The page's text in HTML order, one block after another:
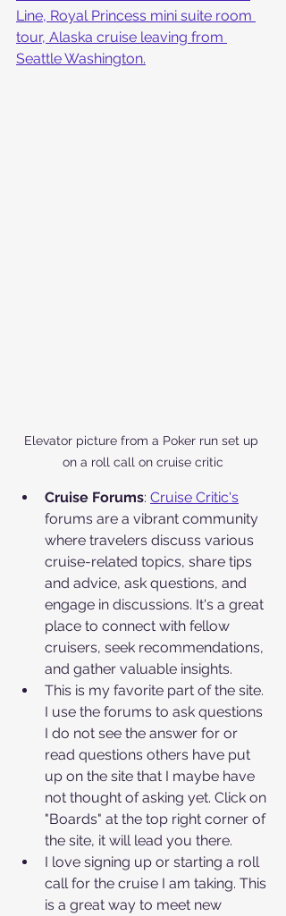
Line, Royal Princess mini suite room
tour, Alaska cruise leaving from
Seattle Washington.
Elevator picture from a Poker run set up
on a roll call on cruise critic
Cruise Forums: Cruise Critic's
forums are a vibrant community
where travelers discuss various
cruise-related topics, share tips
and advice, ask questions, and
engage in discussions. It's a great
place to connect with fellow
cruisers, seek recommendations,
and gather valuable insights.
This is my favorite part of the site.
I use the forums to ask questions
I do not see the answer for or
read questions others have put
up on the site that I maybe have
not thought of asking yet. Click on
"Boards" at the top right corner of
the site, it will lead you there.
I love signing up or starting a roll
call for the cruise I am taking. This
is a great way to meet new